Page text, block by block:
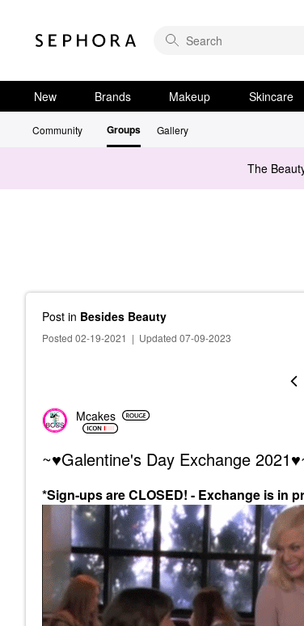
New Brands Makeup Skincare
Community Groups Gallery
The
Post in Besides Beauty
Posted 02-19-2021 | Updated 07-09-2023
Mcakes
~♥Galentine's Day Exchange
*Sign-ups are CLOSED! - Exchange is in